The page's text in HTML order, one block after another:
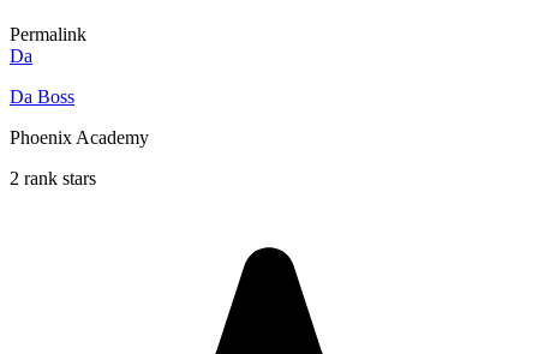
Permalink
Da
Da Boss
Phoenix Academy
2 rank stars